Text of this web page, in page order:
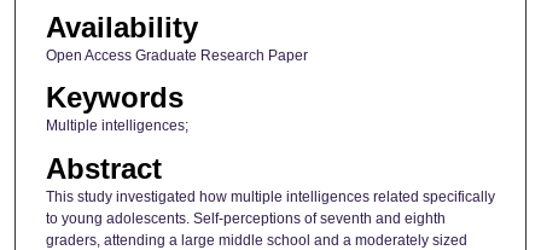
Availability
Open Access Graduate Research Paper
Keywords
Multiple intelligences;
Abstract
This study investigated how multiple intelligences related specifically
to young adolescents. Self-perceptions of seventh and eighth
graders, attending a large middle school and a moderately sized